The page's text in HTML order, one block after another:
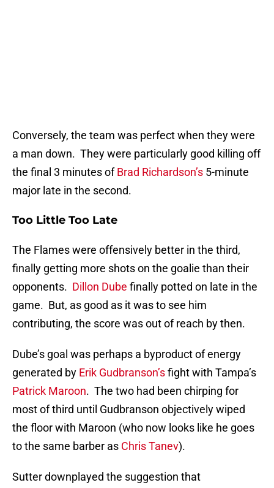
Conversely, the team was perfect when they were
a man down. They were particularly good killing off
the final 3 minutes ofBrad Richardson’s 5-minute
major late in the second.
Too Little Too Late
The Flames were offensively better in the third,
finally getting more shots on the goalie than their
opponents. Dillon Dube finally potted on late in the
game. But, as good as it was to see him
contributing, the score was out of reach by then.
Dube’s goal was perhaps a byproduct of energy
generated by Erik Gudbranson’sfight with Tampa’s
Patrick Maroon. The two had been chirping for
most of third until Gudbranson objectively wiped
the floor with Maroon (who now looks like he goes
to the same barber as Chris Tanev).
Sutter downplayed the suggestion that